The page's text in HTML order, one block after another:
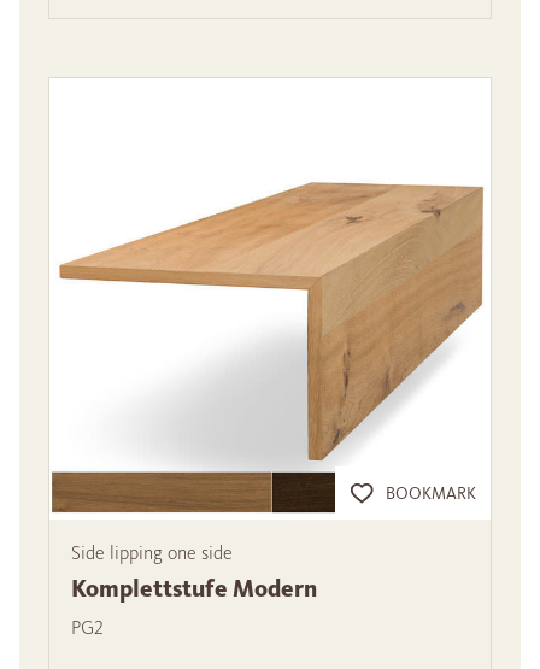
BOOKMARK
Side lipping one side
Komplettstufe Modern
PG2